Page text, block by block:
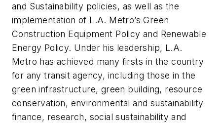
and Sustainability policies, as well as the
implementation of L.A. Metro’s Green
Construction Equipment Policy and Renewable
Energy Policy. Under his leadership, L.A.
Metro has achieved many firsts in the country
for any transit agency, including those in the
green infrastructure, green building, resource
conservation, environmental and sustainability
finance, research, social sustainability and